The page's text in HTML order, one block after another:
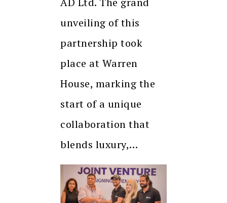
unveiling of this
partnership took
place at Warren
House, marking the
start of a unique
collaboration that
blends luxury,…